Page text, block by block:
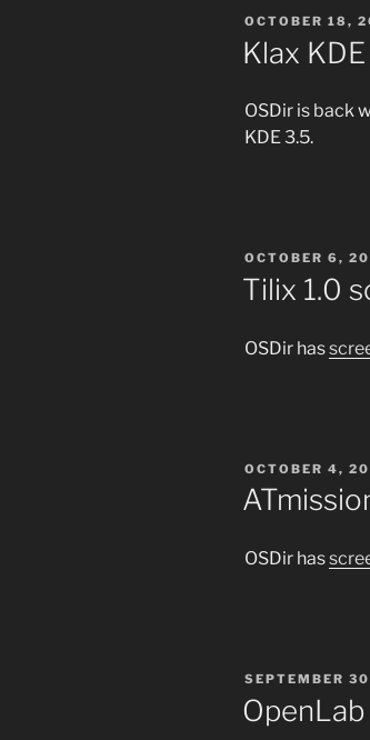
POSTED
ON
OCTOBER 18,
Klax
OSDir is back
KDE 3.5.
POSTED
ON
OCTOBER 6,
Tilix 1.0
OSDir has
POSTED
ON
OCTOBER 4,
OSDir has
POSTED
SEPTEMBER